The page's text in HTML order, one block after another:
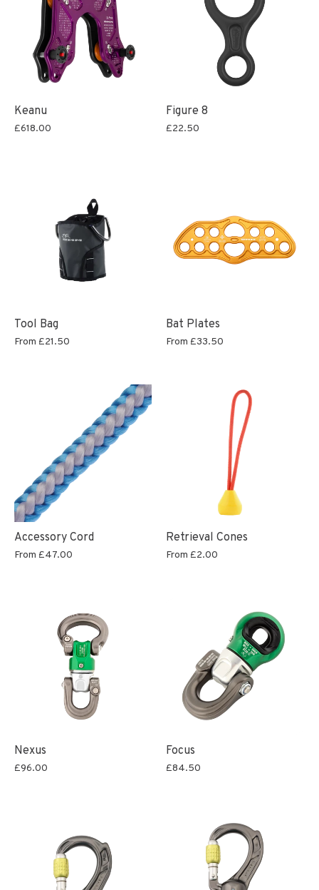
Keanu
£618.00
Figure 8
£22.50
Tool Bag
From £21.50
Bat Plates
From £33.50
Accessory Cord
From £47.00
Retrieval Cones
From £2.00
Nexus
£96.00
Focus
£84.50